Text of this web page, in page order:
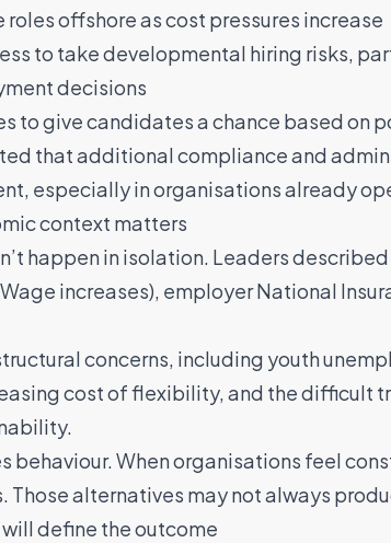
roles offshore as cost pressures increase
to take developmental hiring risks,
decisions
to give candidates a chance based on
that additional compliance and
especially in organisations already
context matters
happen in isolation. Leaders
increases), employer National
concerns, including youth
cost of flexibility, and the difficult
behaviour. When organisations feel
Those alternatives may not always
define the outcome